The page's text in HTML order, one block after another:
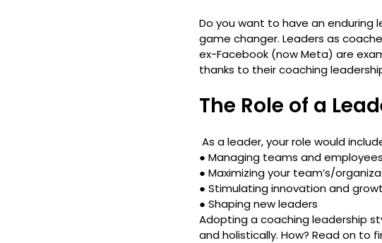
Do you want to have an enduring
game changer. Leaders as
ex-Facebook (now Meta) are
thanks to their coaching
The Role of a
As a leader, your role would
● Managing teams and employees
● Maximizing your team’s/
● Stimulating innovation and
● Shaping new leaders
Adopting a coaching leadership
and holistically. How? Read on to